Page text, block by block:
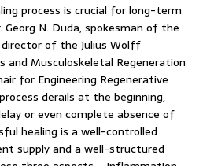
process is crucial for long-term
Georg N. Duda, spokesman of the
of the Julius Wolff
Musculoskeletal Regeneration
for Engineering Regenerative
derails at the beginning,
or even complete absence of
healing is a well-controlled
supply and a well-structured